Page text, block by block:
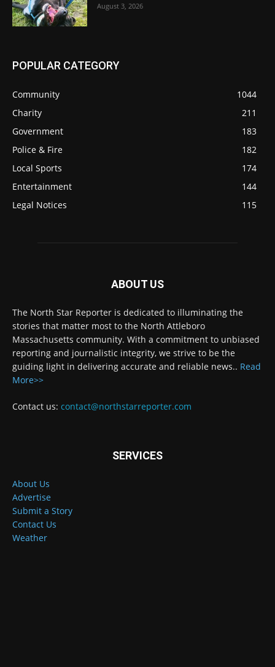
August 3, 2026
POPULAR CATEGORY
Community
1044
Charity
211
Government
183
Police & Fire
182
Local Sports
174
Entertainment
144
Legal Notices
115
ABOUT US
The North Star Reporter is dedicated to illuminating the
stories that matter most to the North Attleboro
Massachusetts community. With a commitment to unbiased
reporting and journalistic integrity, we strive to be the
guiding light in delivering accurate and reliable news.. Read
More>>
Contact us: contact@northstarreporter.com
SERVICES
About Us
Advertise
Submit a Story
Contact Us
Weather